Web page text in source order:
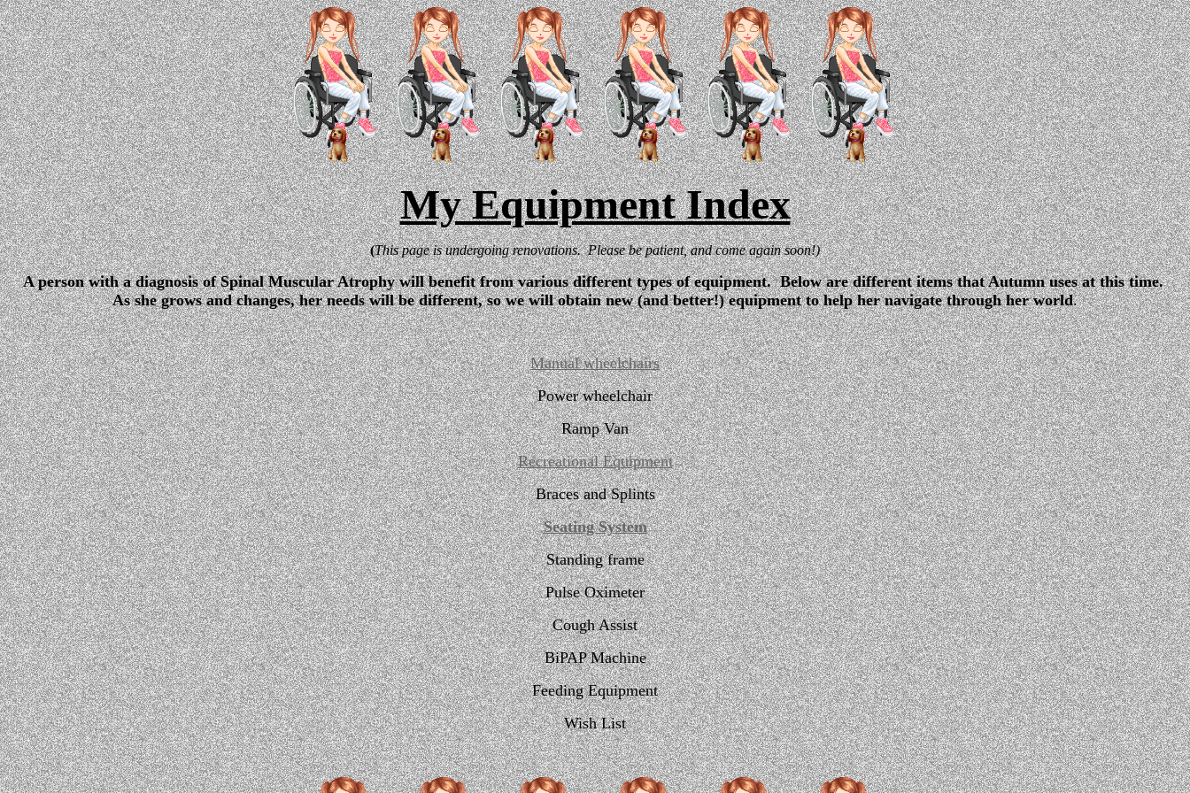
My Equipment Index
(This page is undergoing renovations. Please be patient, and come again soon!)
A person with a diagnosis of Spinal Muscular Atrophy will benefit from various different types of equipment. Below are different items that Autumn uses at this time.
As she grows and changes, her needs will be different, so we will obtain new (and better!) equipment to help her navigate through her world.
Manual wheelchairs
Power wheelchair
Ramp Van
Recreational Equipment
Braces and Splints
Seating System
Standing frame
Pulse Oximeter
Cough Assist
BiPAP Machine
Feeding Equipment
Wish List